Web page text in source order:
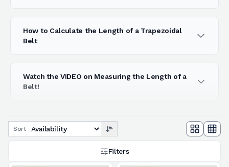
How to Calculate the Length of a Trapezoidal
Belt
Watch the VIDEO on Measuring the Length of a
Belt!
Sort
Filters